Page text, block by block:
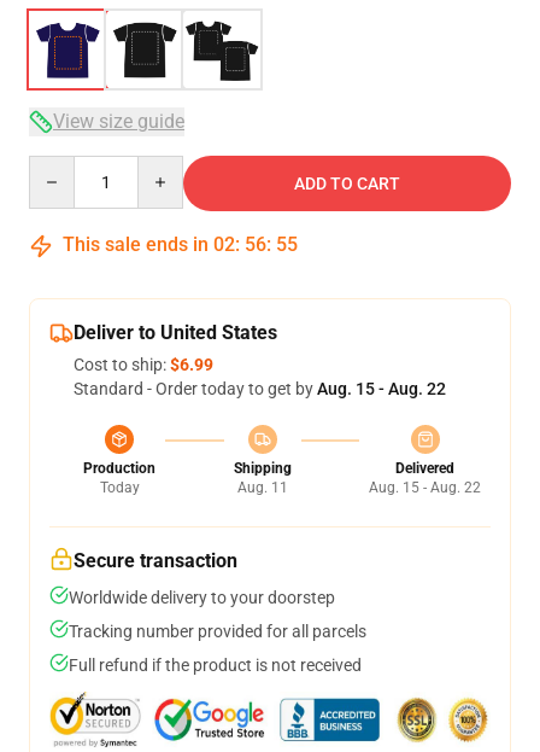
View size guide
ADD TO CART
This sale ends in 02: 56: 54
Deliver to United States
Cost to ship:$6.99
Standard - Order today to get byAug. 15 - Aug. 22
Production
Today
Shipping
Aug. 11
Delivered
Aug. 15 - Aug. 22
Secure transaction
Worldwide delivery to your doorstep
Tracking number provided for all parcels
Full refund if the product is not received